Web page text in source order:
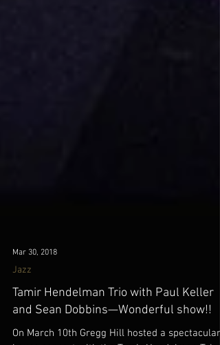
Mar 30, 2018
Jazz
Tamir Hendelman Trio with Paul Keller